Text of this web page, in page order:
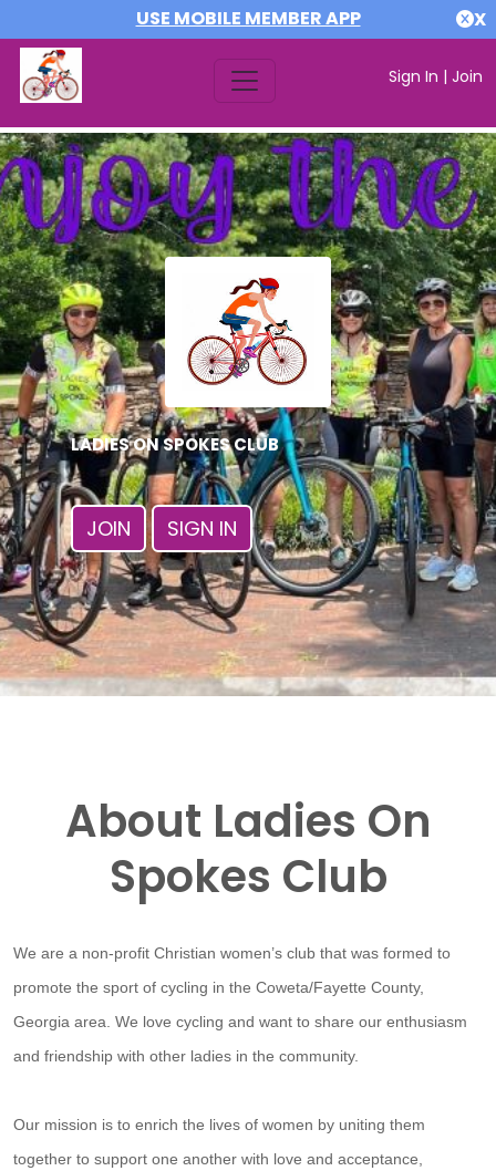
USE MOBILE MEMBER APP X
Sign In | Join
LADIES ON SPOKES CLUB
JOIN SIGN IN
About Ladies On
Spokes Club
We are a non-profit Christian women’s club that was formed to
promote the sport of cycling in the Coweta/Fayette County,
Georgia area. We love cycling and want to share our enthusiasm
and friendship with other ladies in the community.
Our mission is to enrich the lives of women by uniting them
together to support one another with love and acceptance,